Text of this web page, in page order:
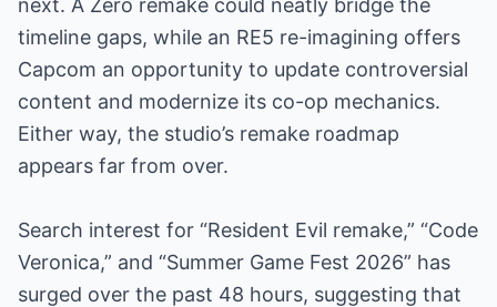
next. A Zero remake could neatly bridge the
timeline gaps, while an RE5 re-imagining offers
Capcom an opportunity to update controversial
content and modernize its co-op mechanics.
Either way, the studio’s remake roadmap
appears far from over.
Search interest for “Resident Evil remake,” “Code
Veronica,” and “Summer Game Fest 2026” has
surged over the past 48 hours, suggesting that